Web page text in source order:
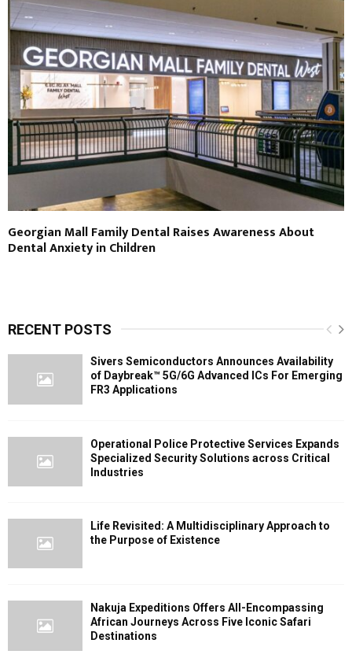
Georgian Mall Family Dental Raises Awareness About
Dental Anxiety in Children
RECENT POSTS
Sivers Semiconductors Announces Availability
of Daybreak™ 5G/6G Advanced ICs For Emerging
FR3 Applications
Operational Police Protective Services Expands
Specialized Security Solutions across Critical
Industries
Life Revisited: A Multidisciplinary Approach to
the Purpose of Existence
Nakuja Expeditions Offers All-Encompassing
African Journeys Across Five Iconic Safari
Destinations